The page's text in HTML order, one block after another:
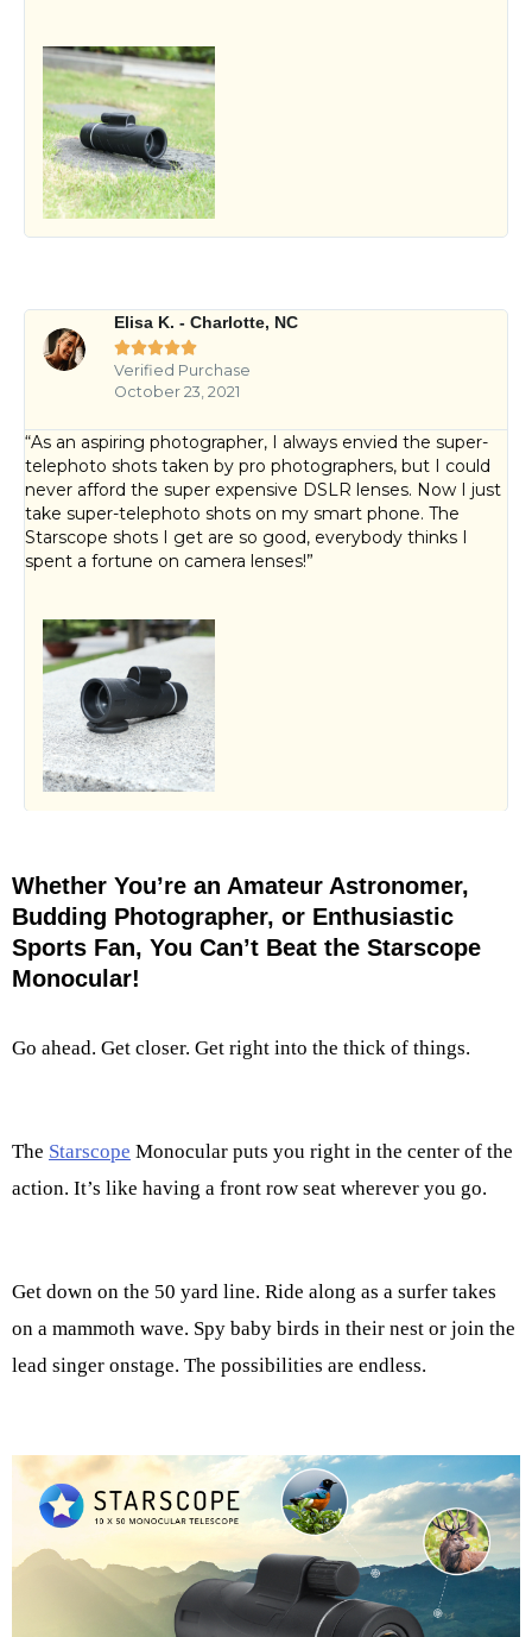
Elisa K. - Charlotte, NC

Verified Purchase
October 23, 2021
“As an aspiring photographer, I always envied the super-
telephoto shots taken by pro photographers, but I could
never afford the super expensive DSLR lenses. Now I just
take super-telephoto shots on my smart phone. The
Starscope shots I get are so good, everybody thinks I
spent a fortune on camera lenses!”
Whether You’re an Amateur Astronomer,
Budding Photographer, or Enthusiastic
Sports Fan, You Can’t Beat the Starscope
Monocular!
Go ahead. Get closer. Get right into the thick of things.
The Starscope Monocular puts you right in the center of the
action. It’s like having a front row seat wherever you go.
Get down on the 50 yard line. Ride along as a surfer takes
on a mammoth wave. Spy baby birds in their nest or join the
lead singer onstage. The possibilities are endless.